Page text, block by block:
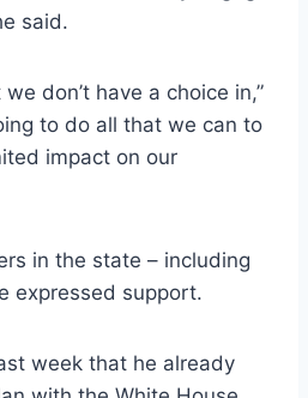
said.
don’t have a choice in,”
to do all that we can to
impact on our
in the state – including
expressed support.
week that he already